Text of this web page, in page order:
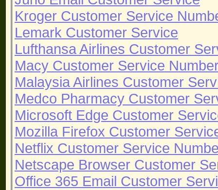
Kroger Customer Service
Lemark Customer Service
Lufthansa Airlines Customer
Macy Customer Service
Malaysia Airlines Customer
Medco Pharmacy Customer
Microsoft Edge Customer
Mozilla Firefox Customer
Netflix Customer Service
Netscape Browser Customer
Office 365 Email Customer